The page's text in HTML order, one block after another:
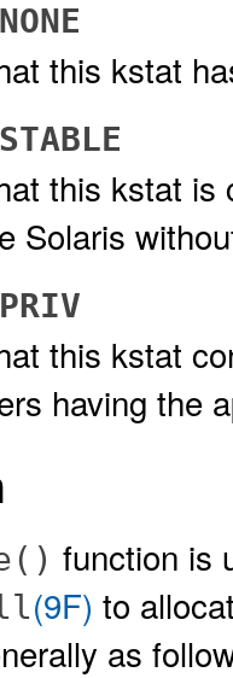
this kstat
this kstat is
Solaris
this kstat
having the
function is
(9F) to
as